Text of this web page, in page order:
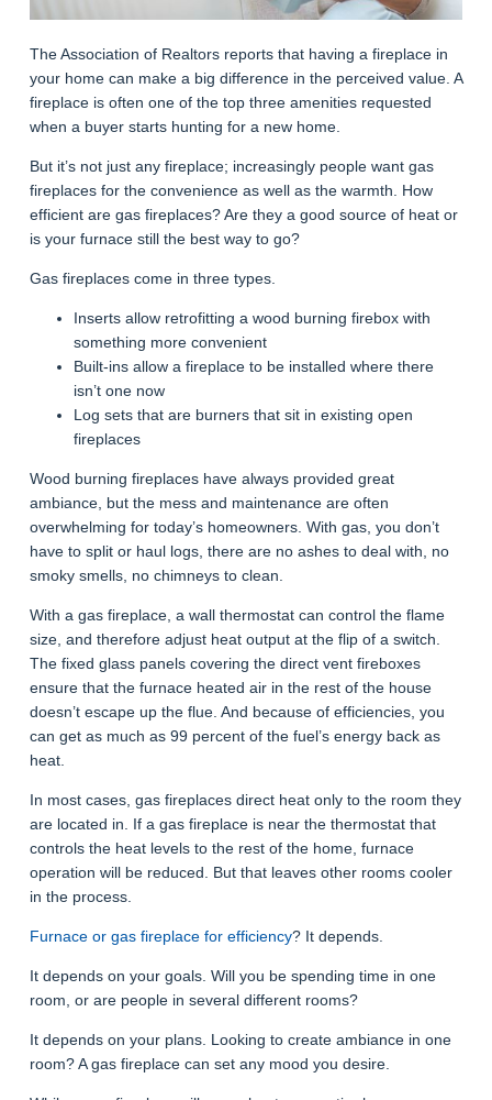
The Association of Realtors reports that having a fireplace in
your home can make a big difference in the perceived value. A
fireplace is often one of the top three amenities requested
when a buyer starts hunting for a new home.
But it’s not just any fireplace; increasingly people want gas
fireplaces for the convenience as well as the warmth. How
efficient are gas fireplaces? Are they a good source of heat or
is your furnace still the best way to go?
Gas fireplaces come in three types.
Inserts allow retrofitting a wood burning firebox with
something more convenient
Built-ins allow a fireplace to be installed where there
isn’t one now
Log sets that are burners that sit in existing open
fireplaces
Wood burning fireplaces have always provided great
ambiance, but the mess and maintenance are often
overwhelming for today’s homeowners. With gas, you don’t
have to split or haul logs, there are no ashes to deal with, no
smoky smells, no chimneys to clean.
With a gas fireplace, a wall thermostat can control the flame
size, and therefore adjust heat output at the flip of a switch.
The fixed glass panels covering the direct vent fireboxes
ensure that the furnace heated air in the rest of the house
doesn’t escape up the flue. And because of efficiencies, you
can get as much as 99 percent of the fuel’s energy back as
heat.
In most cases, gas fireplaces direct heat only to the room they
are located in. If a gas fireplace is near the thermostat that
controls the heat levels to the rest of the home, furnace
operation will be reduced. But that leaves other rooms cooler
in the process.
Furnace or gas fireplace for efficiency? It depends.
It depends on your goals. Will you be spending time in one
room, or are people in several different rooms?
It depends on your plans. Looking to create ambiance in one
room? A gas fireplace can set any mood you desire.